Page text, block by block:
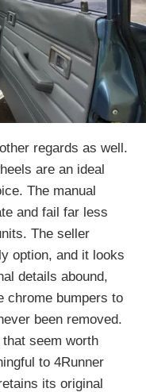
regards as well.
are an ideal
The manual
and fail far less
The seller
option, and it looks
details abound,
chrome bumpers to
been removed.
seem worth
to 4Runner
its original